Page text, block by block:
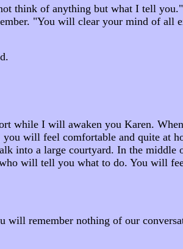
think of anything but what I tell
"You will clear your mind of all
while I will awaken you Karen.
will feel comfortable and quite at
into a large courtyard. In the
will tell you what to do. You will
remember nothing of our